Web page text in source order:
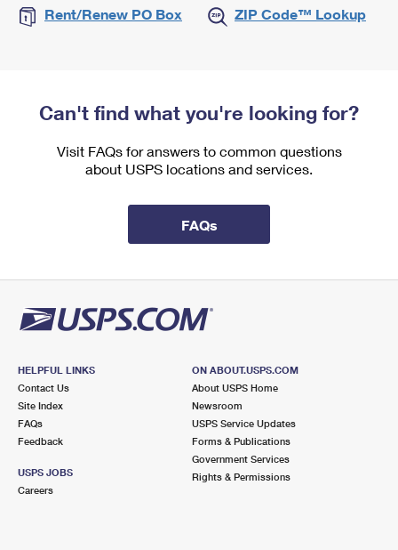
Rent/Renew PO Box ZIP Code™ Lookup
Can't find what you're looking for?
Visit FAQs for answers to common questions
about USPS locations and services.
FAQs
HELPFUL LINKS
Contact Us
Site Index
FAQs
Feedback
USPS JOBS
Careers
ON ABOUT.USPS.COM
About USPS Home
Newsroom
USPS Service Updates
Forms & Publications
Government Services
Rights & Permissions